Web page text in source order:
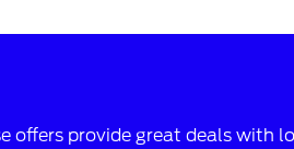
offers provide great deals with